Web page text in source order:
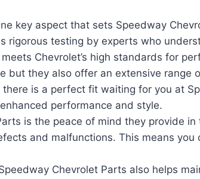
key aspect that sets Speedway
rigorous testing by experts who
Chevrolet’s high standards for
but they also offer an extensive range
is a perfect fit waiting for you at
performance and style.
is the peace of mind they provide
and malfunctions. This means
Chevrolet Parts also helps